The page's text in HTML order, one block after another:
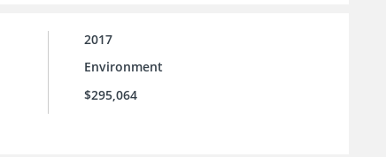
2017
Environment
$295,064